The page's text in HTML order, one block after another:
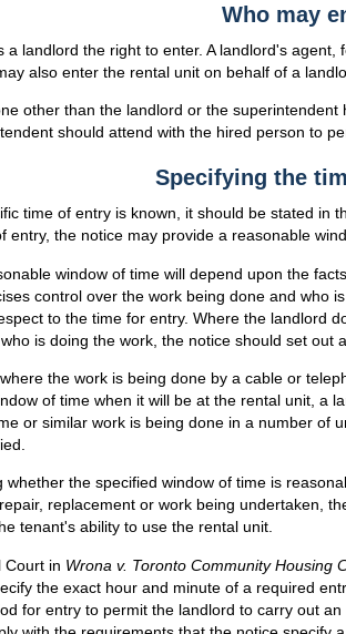
Who may
a landlord the right to enter. A landlord's
also enter the rental unit on behalf of a
other than the landlord or the
should attend with the hired person to
Specifying the
time of entry is known, it should be stated in
entry, the notice may provide a reasonable
window of time will depend upon the
control over the work being done and who
to the time for entry. Where the landlord
is doing the work, the notice should set out
the work is being done by a cable or
of time when it will be at the rental unit, a
or similar work is being done in a number of
whether the specified window of time is
replacement or work being undertaken,
tenant's ability to use the rental unit.
Court in Wrona v. Toronto Community Housing
the exact hour and minute of a required
for entry to permit the landlord to carry out